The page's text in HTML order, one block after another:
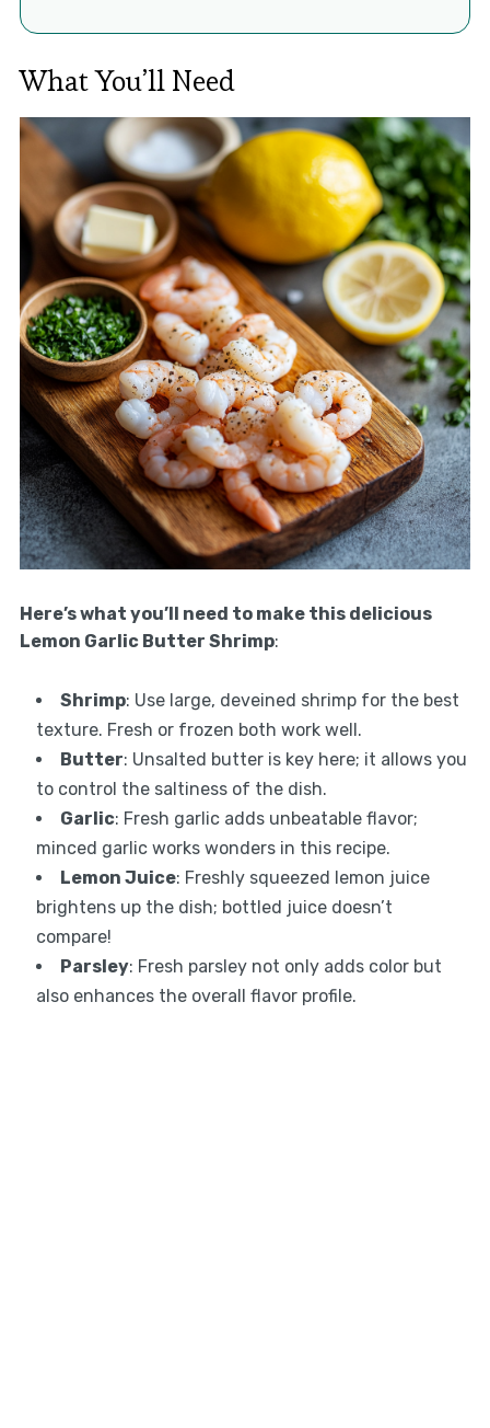
What You’ll Need
Here’s what you’ll need to make this delicious
Lemon Garlic Butter Shrimp:
Shrimp: Use large, deveined shrimp for the best
texture. Fresh or frozen both work well.
Butter: Unsalted butter is key here; it allows you
to control the saltiness of the dish.
Garlic: Fresh garlic adds unbeatable flavor;
minced garlic works wonders in this recipe.
Lemon Juice: Freshly squeezed lemon juice
brightens up the dish; bottled juice doesn’t
compare!
Parsley: Fresh parsley not only adds color but
also enhances the overall flavor profile.